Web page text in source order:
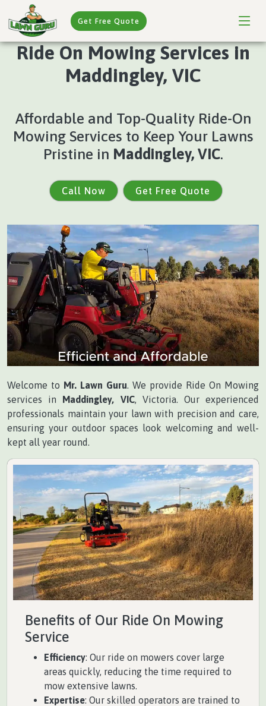
Get Free Quote
Ride On Mowing Services in
Maddingley, VIC
Affordable and Top-Quality Ride-On
Mowing Services to Keep Your Lawns
Pristine in Maddingley, VIC.
Call Now Get Free Quote
Welcome to Mr. Lawn Guru. We provide Ride On Mowing
services in
Maddingley, VIC, Victoria. Our experienced
professionals maintain your lawn with precision and care,
ensuring your outdoor spaces look welcoming and well-
kept all year round.
Benefits of Our Ride On Mowing
Service
Efficiency: Our ride on mowers cover large
areas quickly, reducing the time required to
mow extensive lawns.
Expertise: Our skilled operators are trained to